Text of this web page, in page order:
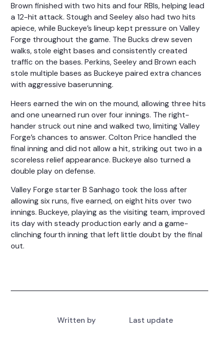
Brown finished with two hits and four RBIs, helping lead
a 12-hit attack. Stough and Seeley also had two hits
apiece, while Buckeye’s lineup kept pressure on Valley
Forge throughout the game. The Bucks drew seven
walks, stole eight bases and consistently created
traffic on the bases. Perkins, Seeley and Brown each
stole multiple bases as Buckeye paired extra chances
with aggressive baserunning.
Heers earned the win on the mound, allowing three hits
and one unearned run over four innings. The right-
hander struck out nine and walked two, limiting Valley
Forge’s chances to answer. Colton Price handled the
final inning and did not allow a hit, striking out two in a
scoreless relief appearance. Buckeye also turned a
double play on defense.
Valley Forge starter B Sanhago took the loss after
allowing six runs, five earned, on eight hits over two
innings. Buckeye, playing as the visiting team, improved
its day with steady production early and a game-
clinching fourth inning that left little doubt by the final
out.
Written by Last update